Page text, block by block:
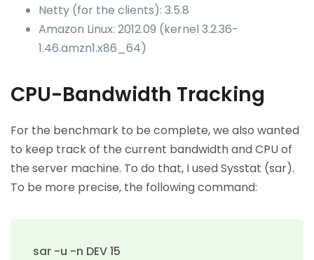
Netty (for the clients): 3.5.8
Amazon Linux: 2012.09 (kernel 3.2.36-
1.46.amzn1.x86_64)
CPU-Bandwidth Tracking
For the benchmark to be complete, we also wanted
to keep track of the current bandwidth and CPU of
the server machine. To do that, I used Sysstat (sar).
To be more precise, the following command:
sar -u -n DEV 15